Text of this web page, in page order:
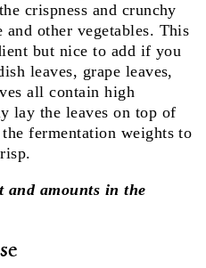
crispness and crunchy
other vegetables. This
but nice to add if you
leaves, grape leaves,
all contain high
lay the leaves on top of
fermentation weights to
and amounts in the